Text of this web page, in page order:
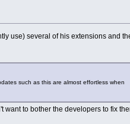
use) several of his extensions and
such as this are almost effortless when
to bother the developers to fix